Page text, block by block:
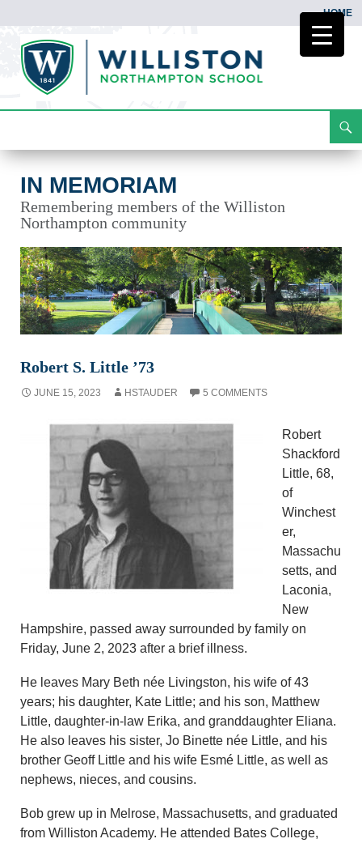
HOME
To
IN MEMORIAM
Remembering members of the Williston
Northampton community
Robert S. Little ’73
JUNE 15, 2023 HSTAUDER 5 COMMENTS
Robert
Shackford
Little, 68,
of
Winchest
er,
Massachu
setts, and
Laconia,
New
Hampshire, passed away surrounded by family on
Friday, June 2, 2023 after a brief illness.
He leaves Mary Beth née Livingston, his wife of 43
years; his daughter, Kate Little; and his son, Matthew
Little, daughter-in-law Erika, and granddaughter Eliana.
He also leaves his sister, Jo Binette née Little, and his
brother Geoff Little and his wife Esmé Little, as well as
nephews, nieces, and cousins.
Bob grew up in Melrose, Massachusetts, and graduated
from Williston Academy. He attended Bates College,